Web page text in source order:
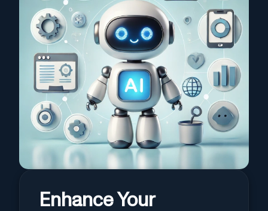
Enhance Your